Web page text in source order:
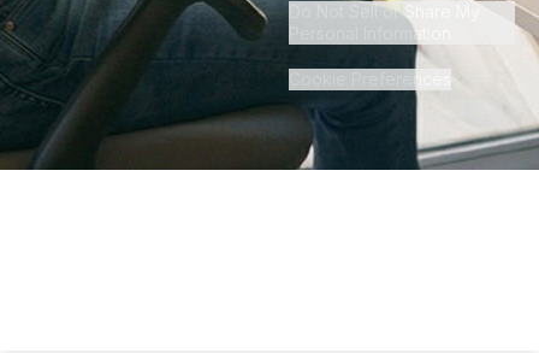
Do Not Sell or Share My
Personal Information